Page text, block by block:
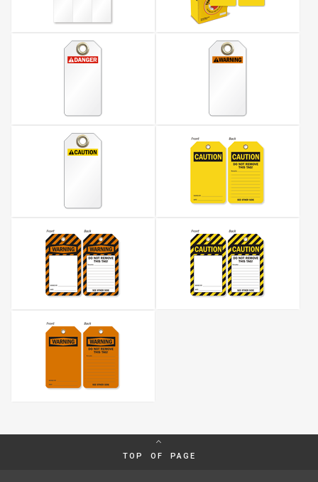
TOP OF PAGE